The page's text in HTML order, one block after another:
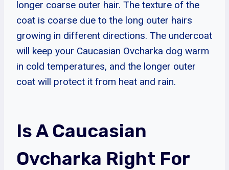
longer coarse outer hair. The texture of the
coat is coarse due to the long outer hairs
growing in different directions. The undercoat
will keep your Caucasian Ovcharka dog warm
in cold temperatures, and the longer outer
coat will protect it from heat and rain.
Is A Caucasian
Ovcharka Right For